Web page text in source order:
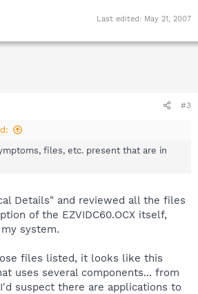
Last edited: May 21, 2007
#3
files, etc. present that are in
Details" and reviewed all the files
of the EZVIDC60.OCX itself,
system.
files listed, it looks like this
uses several components... from
suspect there are applications to